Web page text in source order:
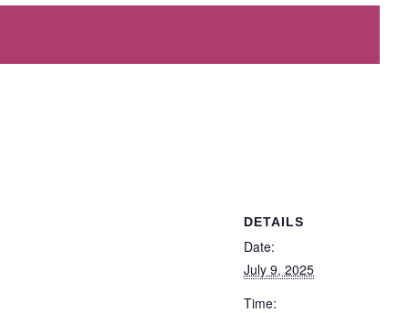
DETAILS
Date:
July 9, 2025
Time: